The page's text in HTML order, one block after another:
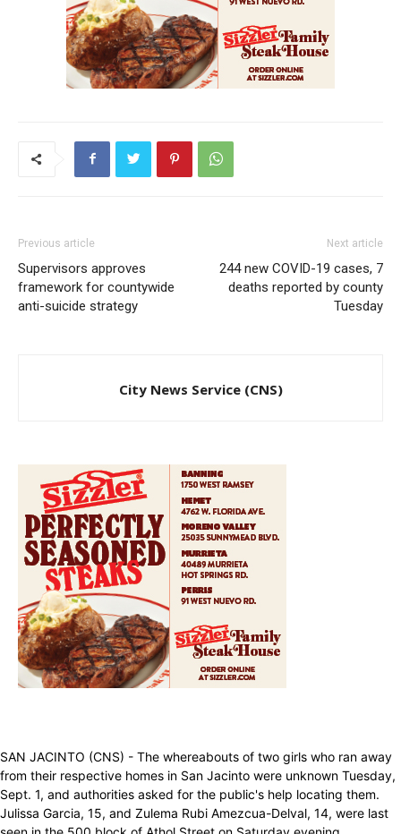
Previous article
Supervisors approves
framework for countywide
anti-suicide strategy
Next article
244 new COVID-19 cases, 7
deaths reported by county
Tuesday
City News Service (CNS)
SAN JACINTO (CNS) - The whereabouts of two girls who ran away
from their respective homes in San Jacinto were unknown Tuesday,
Sept. 1, and authorities asked for the public's help locating them.
Julissa Garcia, 15, and Zulema Rubi Amezcua-Delval, 14, were last